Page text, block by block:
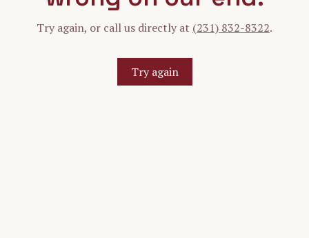
Try again, or call us directly at (231) 832-8322.
Try again